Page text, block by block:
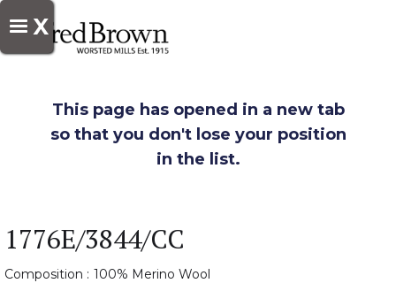
X
This page has opened in a new tab
so that you don't lose your position
in the list.
1776E/3844/CC
Composition : 100% Merino Wool